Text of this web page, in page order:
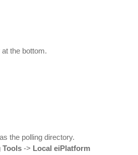
the bottom.
the polling directory.
Tools -> Local eiPlatform